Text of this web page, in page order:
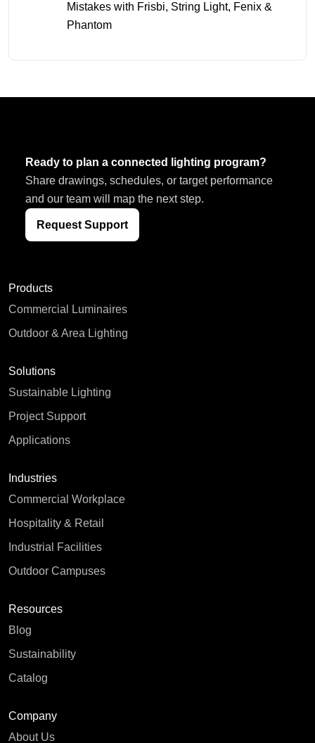
Mistakes with Frisbi, String Light, Fenix &
Phantom
Ready to plan a connected lighting program?
Share drawings, schedules, or target performance
and our team will map the next step.
Request Support
Products
Commercial Luminaires
Outdoor & Area Lighting
Solutions
Sustainable Lighting
Project Support
Applications
Industries
Commercial Workplace
Hospitality & Retail
Industrial Facilities
Outdoor Campuses
Resources
Blog
Sustainability
Catalog
Company
About Us